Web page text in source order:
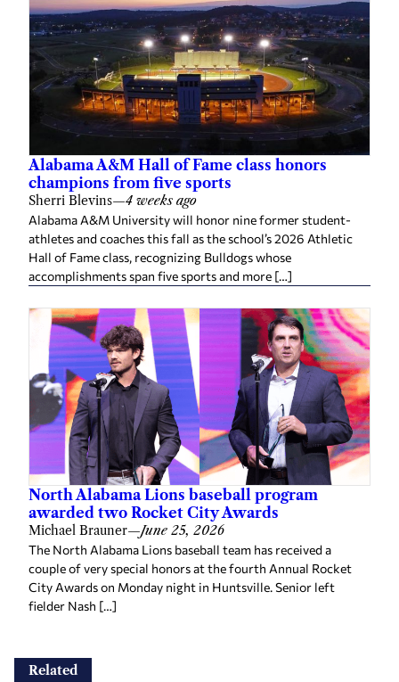
Alabama A&M Hall of Fame class honors
champions from five sports
Sherri Blevins—4 weeks ago
Alabama A&M University will honor nine former student-
athletes and coaches this fall as the school’s 2026 Athletic
Hall of Fame class, recognizing Bulldogs whose
accomplishments span five sports and more […]
North Alabama Lions baseball program
awarded two Rocket City Awards
Michael Brauner—June 25, 2026
The North Alabama Lions baseball team has received a
couple of very special honors at the fourth Annual Rocket
City Awards on Monday night in Huntsville. Senior left
fielder Nash […]
Related